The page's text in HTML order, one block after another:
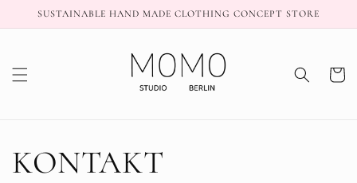
Skip to
SUSTAINABLE HAND MADE CLOTHING CONCEPT STORE
Cart
KONTAKT